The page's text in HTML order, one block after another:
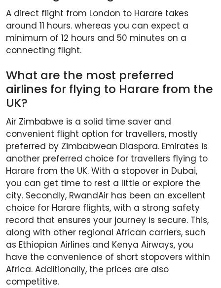
A direct flight from London to Harare takes
around 11 hours. whereas you can expect a
minimum of 12 hours and 50 minutes on a
connecting flight.
What are the most preferred
airlines for flying to Harare from the
UK?
Air Zimbabwe is a solid time saver and
convenient flight option for travellers, mostly
preferred by Zimbabwean Diaspora. Emirates is
another preferred choice for travellers flying to
Harare from the UK. With a stopover in Dubai,
you can get time to rest a little or explore the
city. Secondly, RwandAir has been an excellent
choice for Harare flights, with a strong safety
record that ensures your journey is secure. This,
along with other regional African carriers, such
as Ethiopian Airlines and Kenya Airways, you
have the convenience of short stopovers within
Africa. Additionally, the prices are also
competitive.